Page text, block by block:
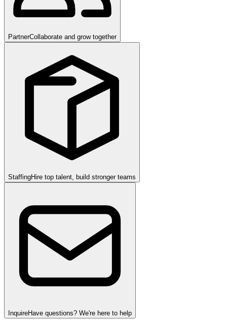
PartnerCollaborate and grow together
StaffingHire top talent, build stronger teams
InquireHave questions? We're here to help